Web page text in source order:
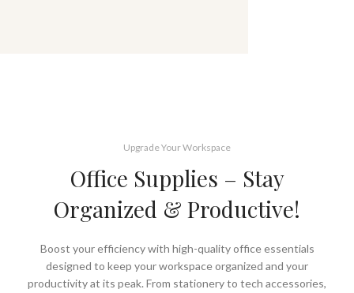
Upgrade Your Workspace
Office Supplies – Stay
Organized & Productive!
Boost your efficiency with high-quality office essentials
designed to keep your workspace organized and your
productivity at its peak. From stationery to tech accessories,